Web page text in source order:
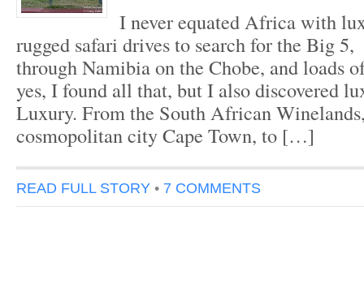
I never equated Africa with
rugged safari drives to search for the Big
through Namibia on the Chobe, and loads
yes, I found all that, but I also discovered
Luxury. From the South African
cosmopolitan city Cape Town, to […]
READ FULL STORY • 7 COMMENTS